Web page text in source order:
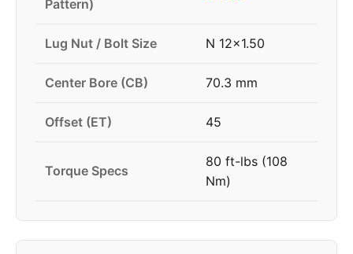
Pattern)
Lug Nut / Bolt Size N 12x1.50
Center Bore (CB) 70.3 mm
Offset (ET) 45
Torque Specs
80 ft-lbs (108
Nm)